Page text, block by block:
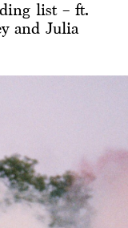
list – ft.
and Julia